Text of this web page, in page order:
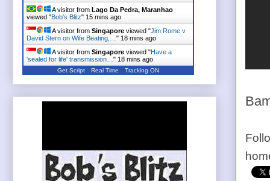
A visitor from Lago Da Pedra, Maranhao
viewed "Bob's Blitz" 15 mins ago
A visitor from Singapore viewed "Jim Rome v
David Stern on Wife Beating,… " 18 mins ago
A visitor from Singapore viewed "Have a
'sealed for life' transmission… " 18 mins ago
Get Script Real Time Tracking ON